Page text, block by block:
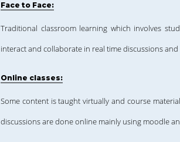
Face to Face:
Traditional classroom learning which involves
interact and collaborate in real time discussions
Online classes:
Some content is taught virtually and course
discussions are done online mainly using moodle